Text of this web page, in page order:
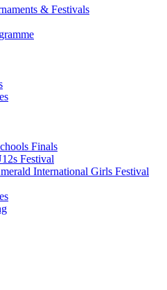
& Festivals
Finals
Festival
International Girls Festival